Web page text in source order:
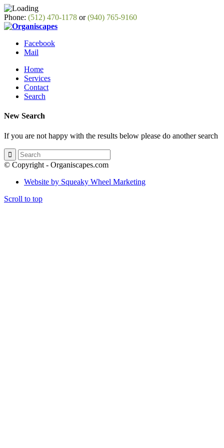
Phone: (512) 470-1178 or(940) 765-9160
Facebook
Mail
Home
Services
Contact
Search
New Search
If you are not happy with the results below please do another search
© Copyright - Organiscapes.com
Website by Squeaky Wheel Marketing
Scroll to top